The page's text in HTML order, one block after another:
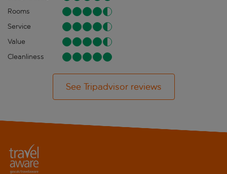
Rooms
Service
Value
Cleanliness
See Tripadvisor reviews